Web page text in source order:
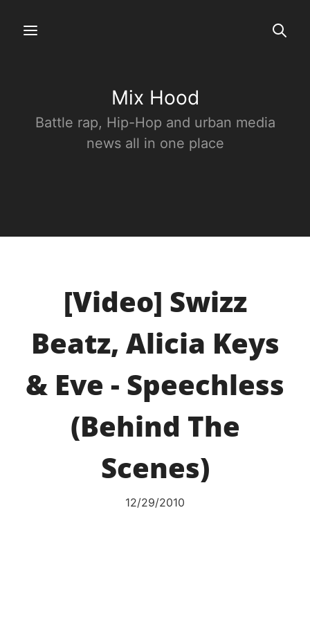
Mix Hood
Battle rap, Hip-Hop and urban media
news all in one place
[Video] Swizz
Beatz, Alicia Keys
& Eve - Speechless
(Behind The
Scenes)
12/29/2010